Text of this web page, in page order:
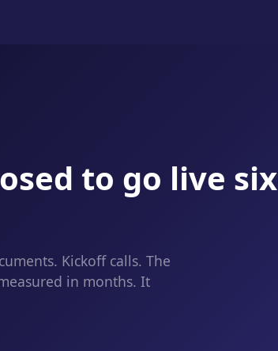
to go live six
Kickoff calls. The
in months. It